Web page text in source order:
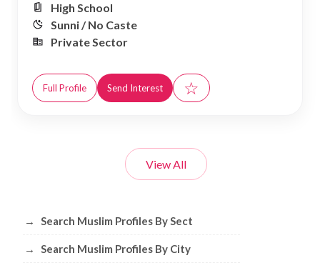
High School
Sunni / No Caste
Private Sector
Full Profile Send Interest ☆
View All
Browse Muslim Profiles by Sect, City,
→ Search Muslim Profiles By Sect
→ Search Muslim Profiles By City